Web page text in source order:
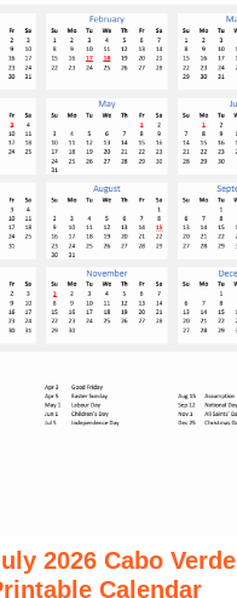
2026 Cabo Verde
Calendar